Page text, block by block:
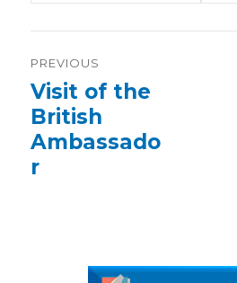
navigation
PREVIOUS
Previous
post:
Visit of the
British
Ambassado
r